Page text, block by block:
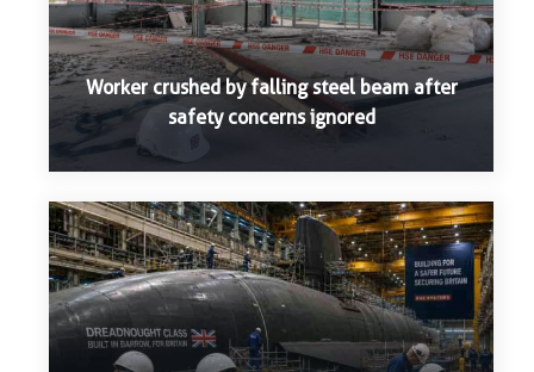
Worker crushed by falling steel beam after
safety concerns ignored